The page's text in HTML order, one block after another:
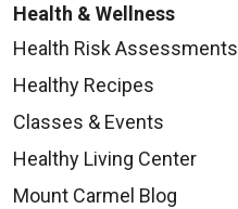
Health & Wellness
Health Risk Assessments
Healthy Recipes
Classes & Events
Healthy Living Center
Mount Carmel Blog